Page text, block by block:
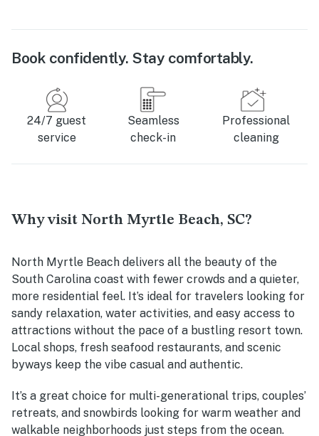
Book confidently. Stay comfortably.
24/7 guest
service
Seamless
check-in
Professional
cleaning
Why visit North Myrtle Beach, SC?
North Myrtle Beach delivers all the beauty of the
South Carolina coast with fewer crowds and a quieter,
more residential feel. It’s ideal for travelers looking for
sandy relaxation, water activities, and easy access to
attractions without the pace of a bustling resort town.
Local shops, fresh seafood restaurants, and scenic
byways keep the vibe casual and authentic.
It’s a great choice for multi-generational trips, couples’
retreats, and snowbirds looking for warm weather and
walkable neighborhoods just steps from the ocean.